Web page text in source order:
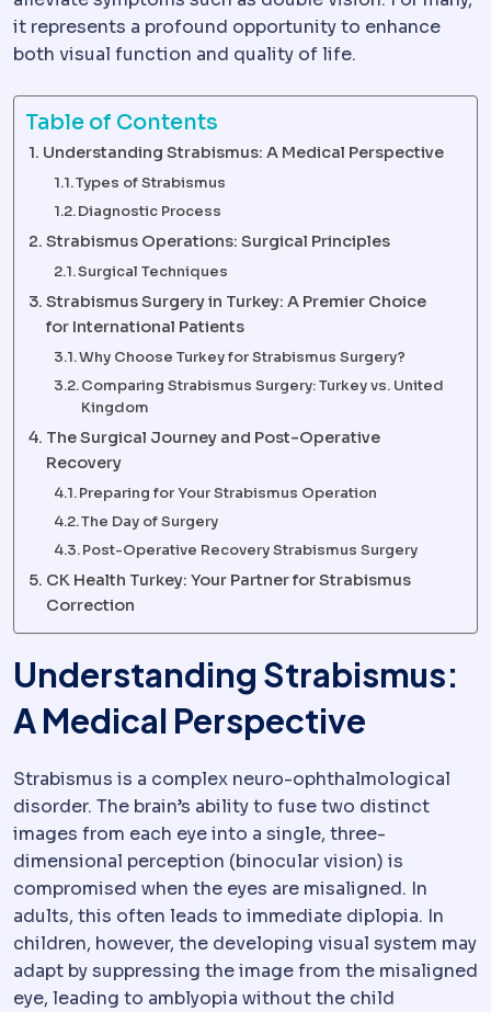
it represents a profound opportunity to enhance
both visual function and quality of life.
Table of Contents
Understanding Strabismus: A Medical Perspective
Types of Strabismus
Diagnostic Process
Strabismus Operations: Surgical Principles
Surgical Techniques
Strabismus Surgery in Turkey: A Premier Choice
for International Patients
Why Choose Turkey for Strabismus Surgery?
Comparing Strabismus Surgery: Turkey vs. United
Kingdom
The Surgical Journey and Post-Operative
Recovery
Preparing for Your Strabismus Operation
The Day of Surgery
Post-Operative Recovery Strabismus Surgery
CK Health Turkey: Your Partner for Strabismus
Correction
Understanding Strabismus:
A Medical Perspective
Strabismus is a complex neuro-ophthalmological
disorder. The brain’s ability to fuse two distinct
images from each eye into a single, three-
dimensional perception (binocular vision) is
compromised when the eyes are misaligned. In
adults, this often leads to immediate diplopia. In
children, however, the developing visual system may
adapt by suppressing the image from the misaligned
eye, leading to amblyopia without the child